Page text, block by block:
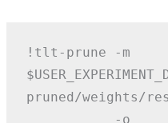
!tlt-prune -m
pruned/weights/
-o